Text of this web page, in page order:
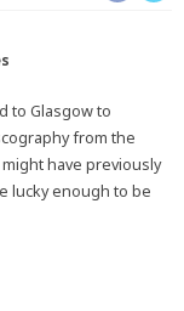
to Glasgow to
from the
have previously
lucky enough to be